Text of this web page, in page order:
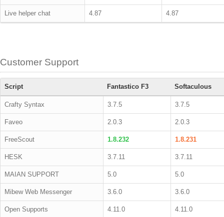
Live helper chat 4.87 4.87
Customer Support
Script Fantastico F3 Softaculous
Crafty Syntax 3.7.5 3.7.5
Faveo 2.0.3 2.0.3
FreeScout 1.8.232 1.8.231
HESK 3.7.11 3.7.11
MAIAN SUPPORT 5.0 5.0
Mibew Web Messenger 3.6.0 3.6.0
Open Supports 4.11.0 4.11.0